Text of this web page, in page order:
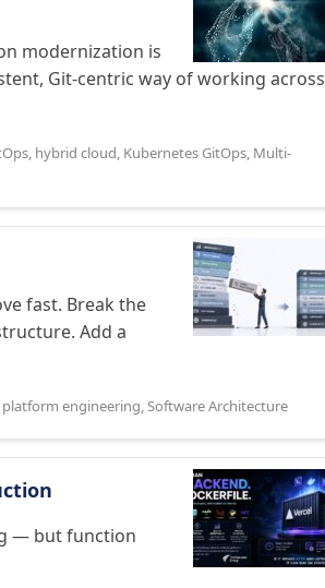
modernization is
Git-centric way of working across
, hybrid cloud, Kubernetes GitOps, Multi-
fast. Break the
Add a
platform engineering,Software Architecture
— but function